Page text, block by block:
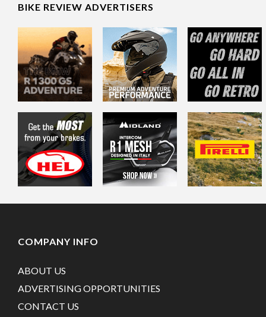
BIKE REVIEW ADVERTISERS
COMPANY INFO
ABOUT US
ADVERTISING OPPORTUNITIES
CONTACT US